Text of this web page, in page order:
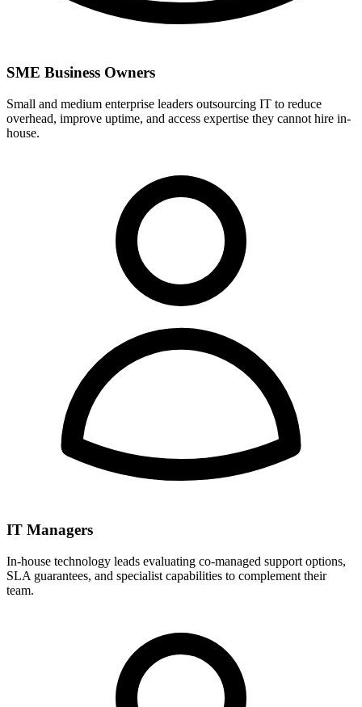
SME Business Owners
Small and medium enterprise leaders outsourcing IT to reduce
overhead, improve uptime, and access expertise they cannot hire in-
house.
IT Managers
In-house technology leads evaluating co-managed support options,
SLA guarantees, and specialist capabilities to complement their
team.